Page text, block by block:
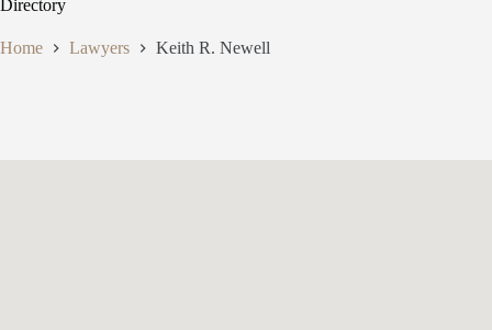
Directory
Home Lawyers Keith R. Newell